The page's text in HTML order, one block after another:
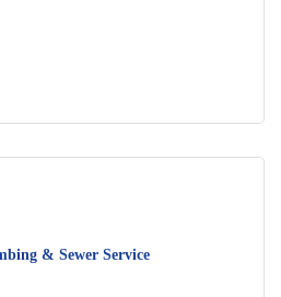
& Sewer Service